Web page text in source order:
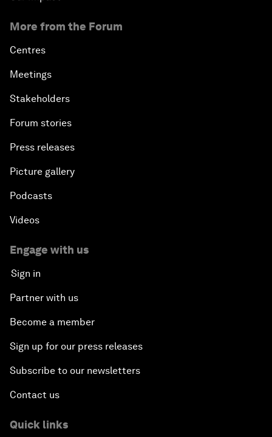
More from the Forum
Centres
Meetings
Stakeholders
Forum stories
Press releases
Picture gallery
Podcasts
Videos
Engage with us
Sign in
Partner with us
Become a member
Sign up for our press releases
Subscribe to our newsletters
Contact us
Quick links